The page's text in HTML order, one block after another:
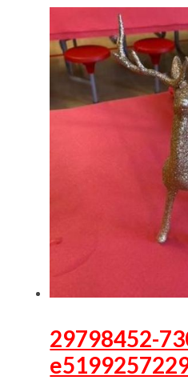
29798452-